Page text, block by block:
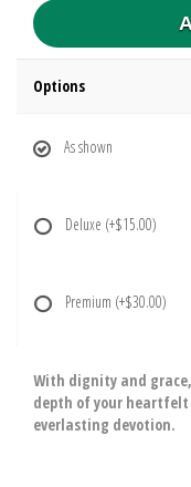
Options
As shown
Deluxe (+$15.00)
Premium (+$30.00)
With dignity and
depth of your
everlasting devotion.